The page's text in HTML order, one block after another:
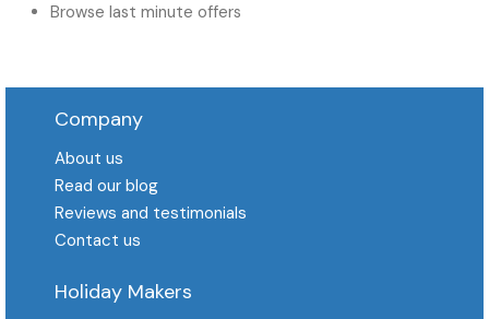
Browse last minute offers
Company
About us
Read our blog
Reviews and testimonials
Contact us
Holiday Makers